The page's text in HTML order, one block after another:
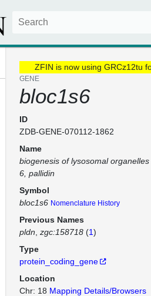
ZFIN is now using GRCz12tu
GENE
bloc1s6
ID
ZDB-GENE-070112-1862
Name
biogenesis of lysosomal
6, pallidin
Symbol
bloc1s6 Nomenclature History
Previous Names
pldn zgc:158718 (1)
Type
protein_coding_gene
Location
Chr: 18 Mapping Details/Browsers